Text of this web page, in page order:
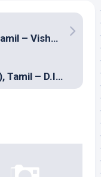
Kuttram 23 (Music review), Tamil – Vishal Chandrashekhar
Veera Sivaji (Music review), Tamil – D.Imman